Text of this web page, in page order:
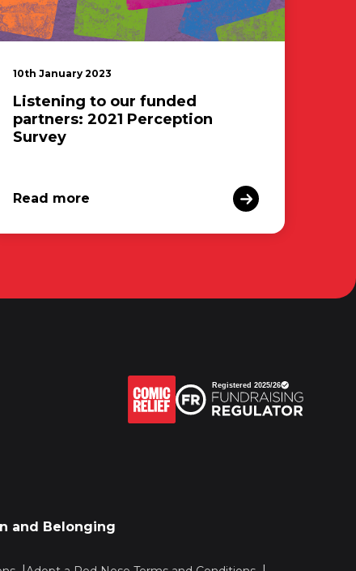
10th January 2023
Listening to our funded
partners: 2021 Perception
Survey
Read more
and Belonging